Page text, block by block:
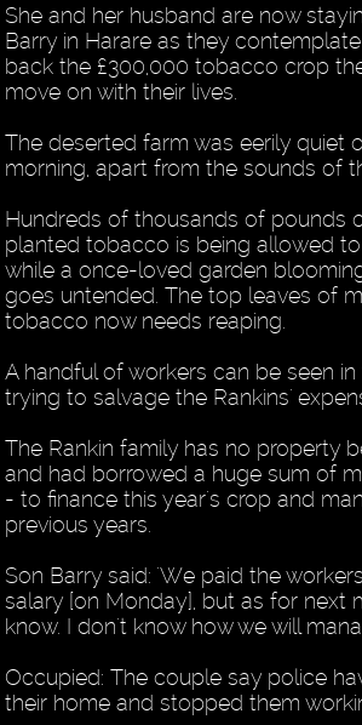
She and her husband are now
Barry in Harare as they
back the £300,000 tobacco crop
move on with their lives.
The deserted farm was eerily quiet
morning, apart from the sounds of
Hundreds of thousands of pounds
planted tobacco is being allowed to
while a once-loved garden
goes untended. The top leaves of
tobacco now needs reaping.
A handful of workers can be seen
trying to salvage the Rankins'
The Rankin family has no property
and had borrowed a huge sum of
- to finance this year's crop and
previous years.
Son Barry said: 'We paid the
salary [on Monday], but as for next
know. I don't know how we will
Occupied: The couple say police
their home and stopped them